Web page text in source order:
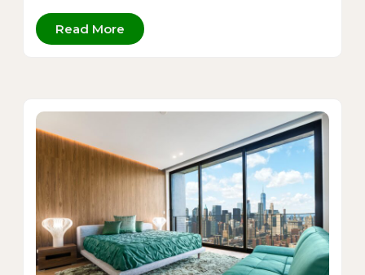
Read More